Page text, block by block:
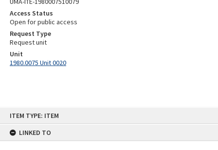
ITEM TYPE: ITEM
LINKED TO
Access Status
Open for public access
Request Type
Request unit
Unit
1980.0075 Unit 0020